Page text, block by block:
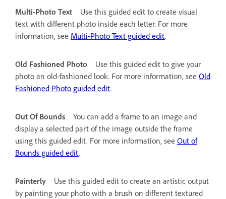
Multi-Photo Text
Use this guided edit to create visual
text with different photo inside each letter. For more
information, see Multi-Photo Text guided edit.
Old Fashioned Photo
Use this guided edit to give your
photo an old-fashioned look. For more information, see Old
Fashioned Photo guided edit.
Out Of Bounds
You can add a frame to an image and
display a selected part of the image outside the frame
using this guided edit. For more information, see Out of
Bounds guided edit.
Painterly
Use this guided edit to create an artistic output
by painting your photo with a brush on different textured